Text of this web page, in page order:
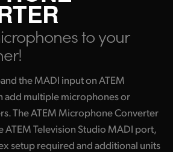
China
to your
the MADI input on ATEM
add multiple microphones or
The ATEM Microphone Converter
ATEM Television Studio MADI port,
setup required and additional units